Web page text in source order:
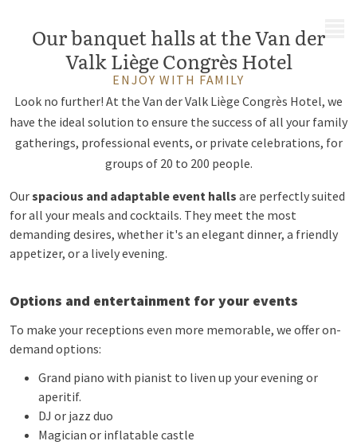
Our banquet halls at the Van der
Valk Liège Congrès Hotel
ENJOY WITH FAMILY
Look no further! At the Van der Valk Liège Congrès Hotel, we
have the ideal solution to ensure the success of all your family
gatherings, professional events, or private celebrations, for
groups of 20 to 200 people.
Ourspacious and adaptable event halls are perfectly suited
for all your meals and cocktails. They meet the most
demanding desires, whether it's an elegant dinner, a friendly
appetizer, or a lively evening.
Options and entertainment for your events
To make your receptions even more memorable, we offer on-
demand options:
Grand piano with pianist to liven up your evening or
aperitif.
DJ or jazz duo
Magician or inflatable castle